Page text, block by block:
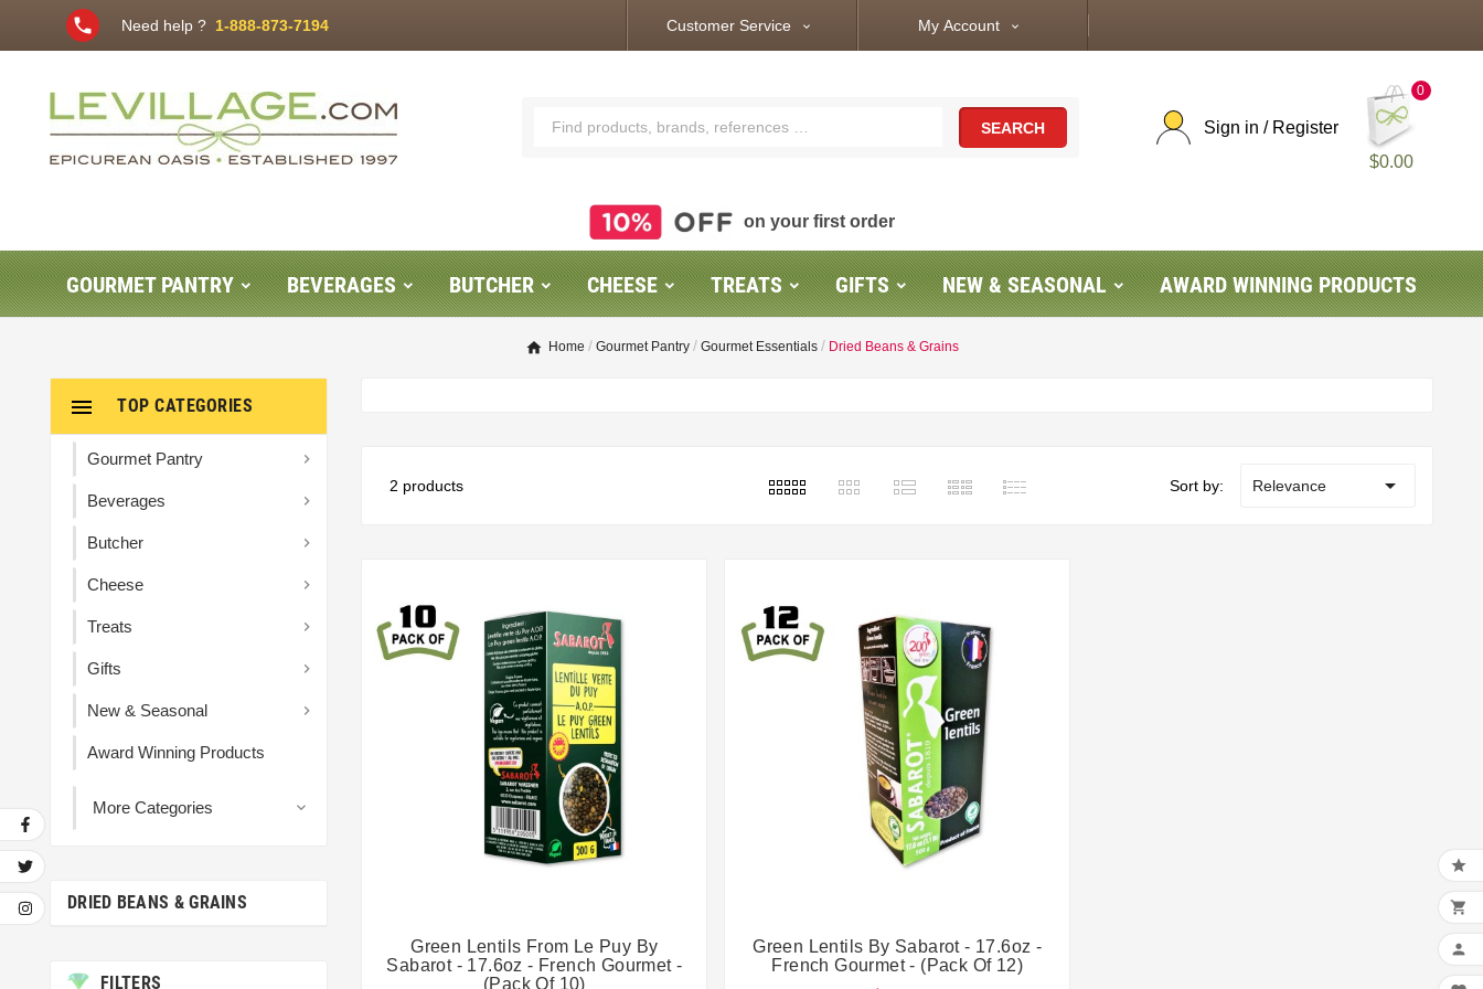
phone Need help ? 1-888-873-7194 Customer Service expand_more My Account expand_more
SEARCH
Sign in / Register
$0.00
0
on your first order
GOURMET PANTRY BEVERAGES BUTCHER CHEESE TREATS GIFTS NEW & SEASONAL AWARD WINNING PRODUCTS
Home Gourmet Pantry Gourmet Essentials Dried Beans & Grains
TOP CATEGORIES

Gourmet Pantry 
Beverages 
Butcher 
Cheese 
Treats 
Gifts 
New & Seasonal 
Award Winning Products
More Categories 
DRIED BEANS & GRAINS
FILTERS
2 products Sort by: Relevance 
 
Green Lentils From Le Puy By
Sabarot - 17.6oz - French Gourmet -
(Pack Of 10)
 
Green Lentils By Sabarot - 17.6oz -
French Gourmet - (Pack Of 12)


